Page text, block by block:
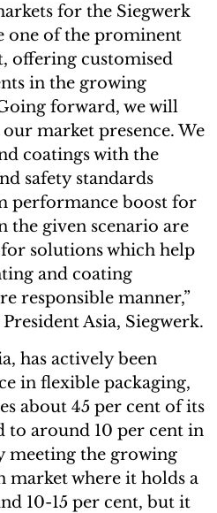
for the Siegwerk
one of the prominent
offering customised
in the growing
forward, we will
market presence. We
coatings with the
safety standards
performance boost for
the given scenario are
solutions which help
and coating
responsible manner,”
Asia, Siegwerk.
has actively been
in flexible packaging,
about 45 per cent of its
to around 10 per cent in
meeting the growing
market where it holds a
10-15 per cent, but it